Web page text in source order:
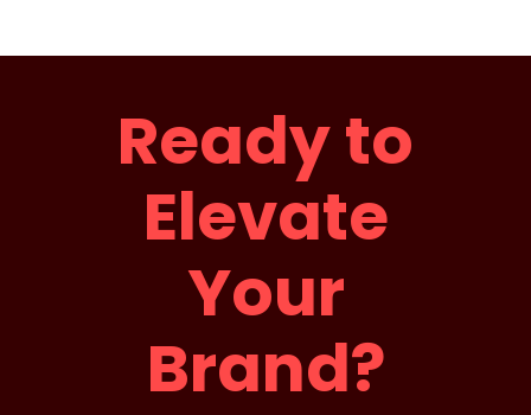
Ready to
Elevate
Your
Brand?